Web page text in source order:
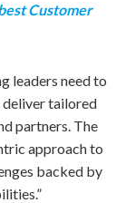
Customer
leaders need to
deliver tailored
partners. The
approach to
backed by